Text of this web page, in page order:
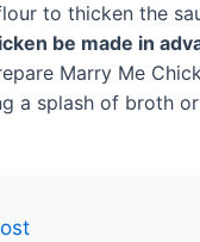
to thicken the
be made in
Marry Me
a splash of broth